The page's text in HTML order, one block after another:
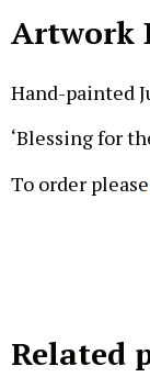
Artwork
Hand-painted
‘Blessing for
To order please
Related